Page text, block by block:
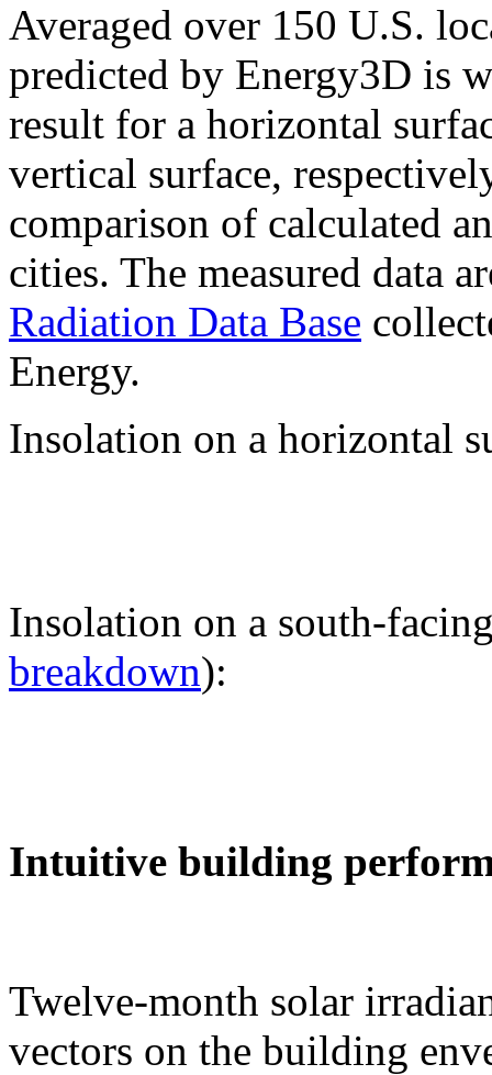
Averaged over 150 U.S.
predicted by Energy3D is
result for a horizontal
vertical surface,
comparison of calculated
cities. The measured data
Radiation Data Base
Energy.
Insolation on a horizontal
Insolation on a south-
breakdown):
Intuitive building
Twelve-month solar
vectors on the building